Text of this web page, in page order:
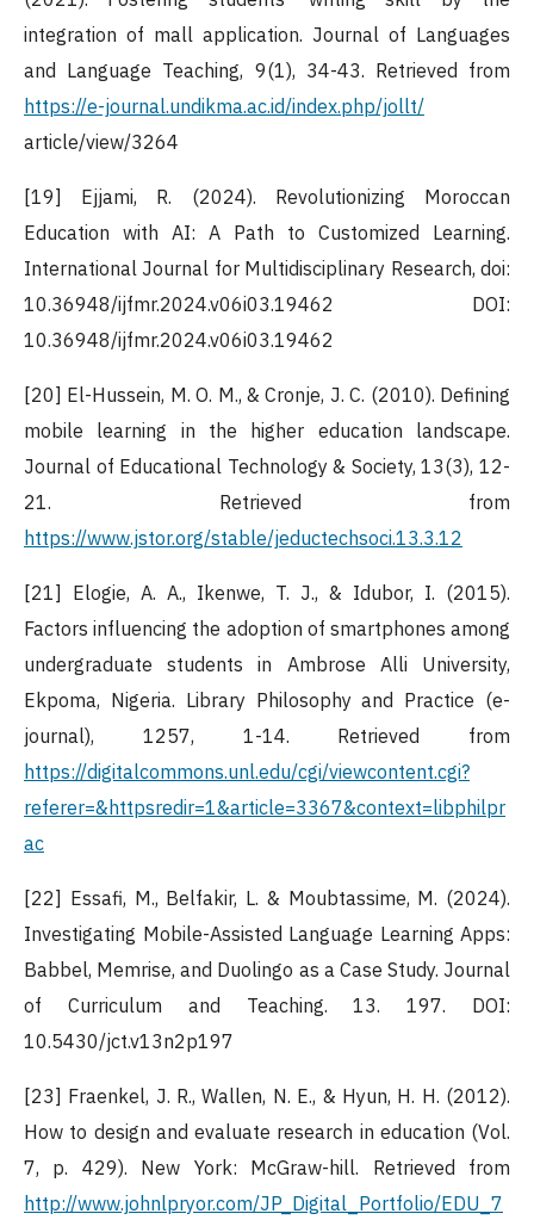
integration of mall application. Journal of Languages
and Language Teaching, 9(1), 34-43. Retrieved from
https://e-journal.undikma.ac.id/index.php/jollt/
article/view/3264
[19] Ejjami, R. (2024). Revolutionizing Moroccan
Education with AI: A Path to Customized Learning.
International Journal for Multidisciplinary Research, doi:
10.36948/ijfmr.2024.v06i03.19462 DOI:
10.36948/ijfmr.2024.v06i03.19462
[20] El-Hussein, M. O. M., & Cronje, J. C. (2010). Defining
mobile learning in the higher education landscape.
Journal of Educational Technology & Society, 13(3), 12-
21. Retrieved from
https://www.jstor.org/stable/jeductechsoci.13.3.12
[21] Elogie, A. A., Ikenwe, T. J., & Idubor, I. (2015).
Factors influencing the adoption of smartphones among
undergraduate students in Ambrose Alli University,
Ekpoma, Nigeria. Library Philosophy and Practice (e-
journal), 1257, 1-14. Retrieved from
https://digitalcommons.unl.edu/cgi/viewcontent.cgi?
referer=&httpsredir=1&article=3367&context=libphilpr
ac
[22] Essafi, M., Belfakir, L. & Moubtassime, M. (2024).
Investigating Mobile-Assisted Language Learning Apps:
Babbel, Memrise, and Duolingo as a Case Study. Journal
of Curriculum and Teaching. 13. 197. DOI:
10.5430/jct.v13n2p197
[23] Fraenkel, J. R., Wallen, N. E., & Hyun, H. H. (2012).
How to design and evaluate research in education (Vol.
7, p. 429). New York: McGraw-hill. Retrieved from
http://www.johnlpryor.com/JP_Digital_Portfolio/EDU_7